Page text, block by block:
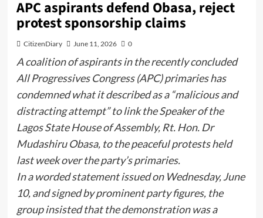
APC aspirants defend Obasa, reject
protest sponsorship claims
CitizenDiary June 11, 2026 0
A coalition of aspirants in the recently concluded
All Progressives Congress (APC) primaries has
condemned what it described as a “malicious and
distracting attempt” to link the Speaker of the
Lagos State House of Assembly, Rt. Hon. Dr
Mudashiru Obasa, to the peaceful protests held
last week over the party’s primaries.
In a worded statement issued on Wednesday, June
10, and signed by prominent party figures, the
group insisted that the demonstration was a